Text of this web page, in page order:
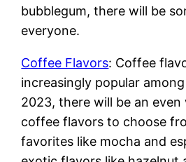
bubblegum, there will be
everyone.
Coffee Flavors: Coffee
increasingly popular
2023, there will be an
coffee flavors to choose
favorites like mocha and